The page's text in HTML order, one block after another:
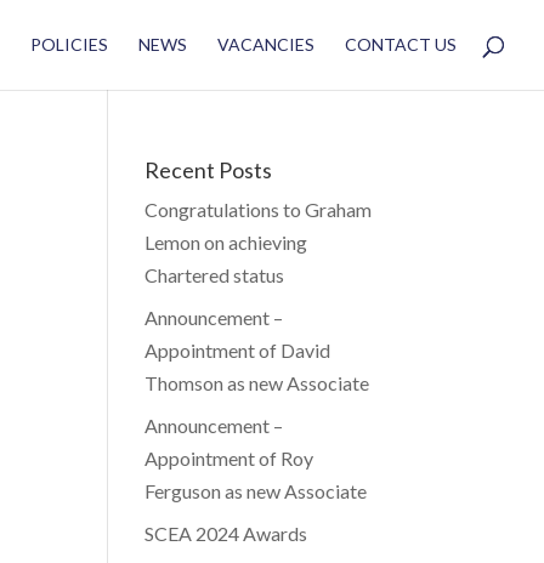
POLICIES NEWS VACANCIES CONTACT US
Recent Posts
Congratulations to Graham
Lemon on achieving
Chartered status
Announcement –
Appointment of David
Thomson as new Associate
Announcement –
Appointment of Roy
Ferguson as new Associate
SCEA 2024 Awards